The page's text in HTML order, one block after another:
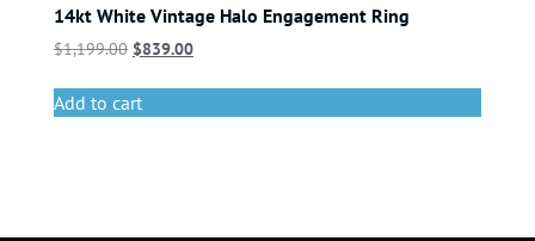
14kt White Vintage Halo Engagement Ring
$1,199.00 $839.00
Add to cart